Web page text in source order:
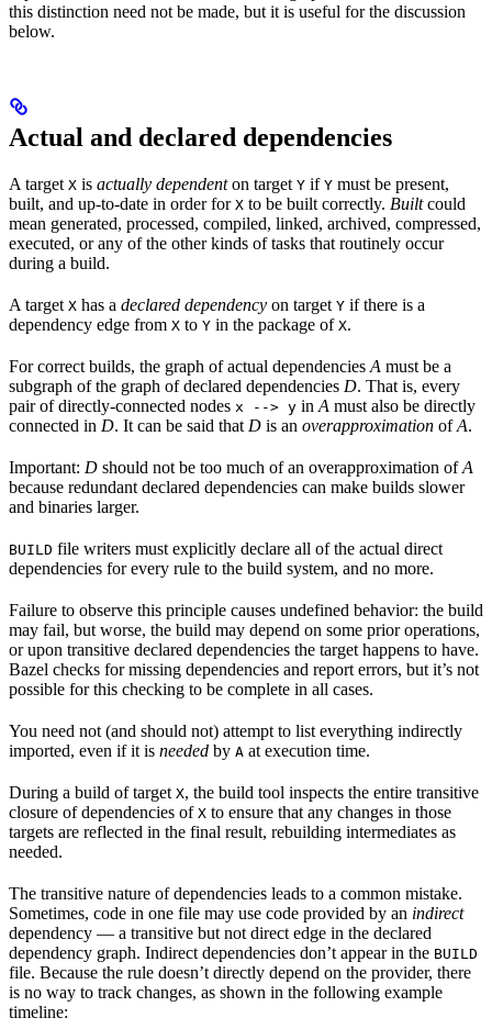
this distinction need not be made, but it is useful for the discussion
below.
Actual and declared dependencies
A target X is actually dependenton target Y if Y must be present,
built, and up-to-date in order for X to be built correctly. Builtcould
mean generated, processed, compiled, linked, archived, compressed,
executed, or any of the other kinds of tasks that routinely occur
during a build.
A target X has a declared dependency on target Y if there is a
dependency edge from X to Y in the package of X.
For correct builds, the graph of actual dependencies A must be a
subgraph of the graph of declared dependencies D. That is, every
pair of directly-connected nodes x --> y in A must also be directly
connected in D. It can be said that D is an overapproximation ofA.
Important: D should not be too much of an overapproximation ofA
because redundant declared dependencies can make builds slower
and binaries larger.
BUILD file writers must explicitly declare all of the actual direct
dependencies for every rule to the build system, and no more.
Failure to observe this principle causes undefined behavior: the build
may fail, but worse, the build may depend on some prior operations,
or upon transitive declared dependencies the target happens to have.
Bazel checks for missing dependencies and report errors, but it’s not
possible for this checking to be complete in all cases.
You need not (and should not) attempt to list everything indirectly
imported, even if it is needed by A at execution time.
During a build of target X, the build tool inspects the entire transitive
closure of dependencies of X to ensure that any changes in those
targets are reflected in the final result, rebuilding intermediates as
needed.
The transitive nature of dependencies leads to a common mistake.
Sometimes, code in one file may use code provided by an indirect
dependency — a transitive but not direct edge in the declared
dependency graph. Indirect dependencies don’t appear in the BUILD
file. Because the rule doesn’t directly depend on the provider, there
is no way to track changes, as shown in the following example
timeline: